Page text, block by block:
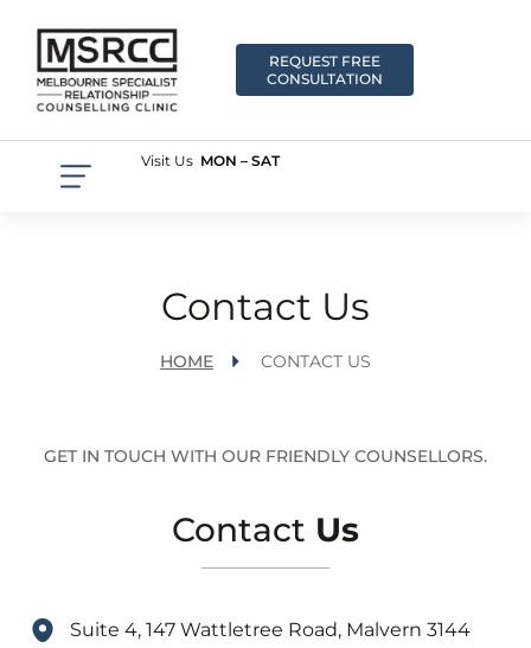
REQUEST FREE
CONSULTATION
Visit Us MON – SAT
Contact Us
HOME CONTACT US
GET IN TOUCH WITH OUR FRIENDLY COUNSELLORS.
Contact Us
Suite 4, 147 Wattletree Road, Malvern 3144